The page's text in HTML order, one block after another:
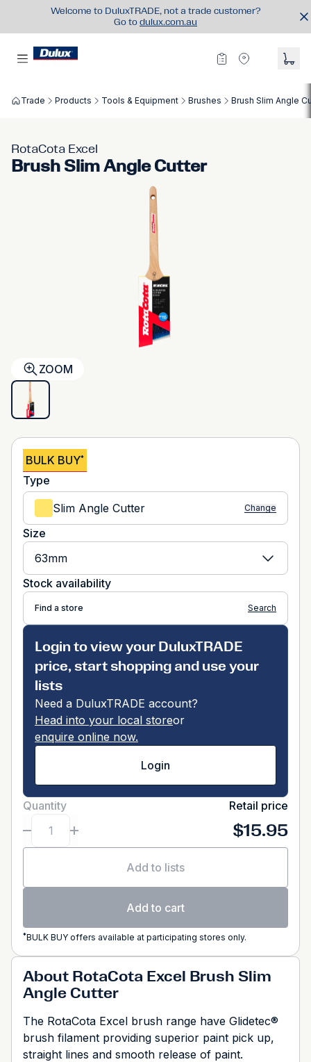
Welcome to DuluxTRADE, not a trade customer?
Go to dulux.com.au
Trade Products Tools & Equipment Brushes Brush Slim Angle
RotaCota Excel
Brush Slim Angle Cutter
ZOOM
BULK BUY*
Type
Slim Angle Cutter
Change
Size
63mm
Stock availability
Find a store Search
Login to view your DuluxTRADE
price, start shopping and use your
lists
Need a DuluxTRADE account?
Head into your local storeor
enquire online now.
Login
Quantity Retail price
$15.95
Add to lists
Add to cart
*BULK BUY offers available at participating stores only.
About RotaCota Excel Brush Slim
Angle Cutter
The RotaCota Excel brush range have Glidetec®
brush filament providing superior paint pick up,
straight lines and smooth release of paint.